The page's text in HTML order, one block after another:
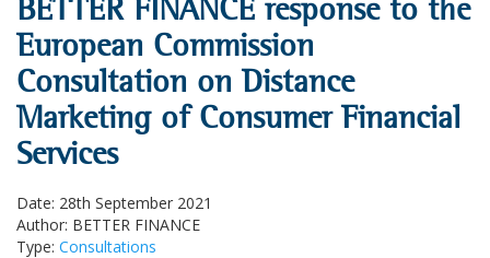
BETTER FINANCE response to the
European Commission
Consultation on Distance
Marketing of Consumer Financial
Services
Date: 28th September 2021
Author: BETTER FINANCE
Type: Consultations